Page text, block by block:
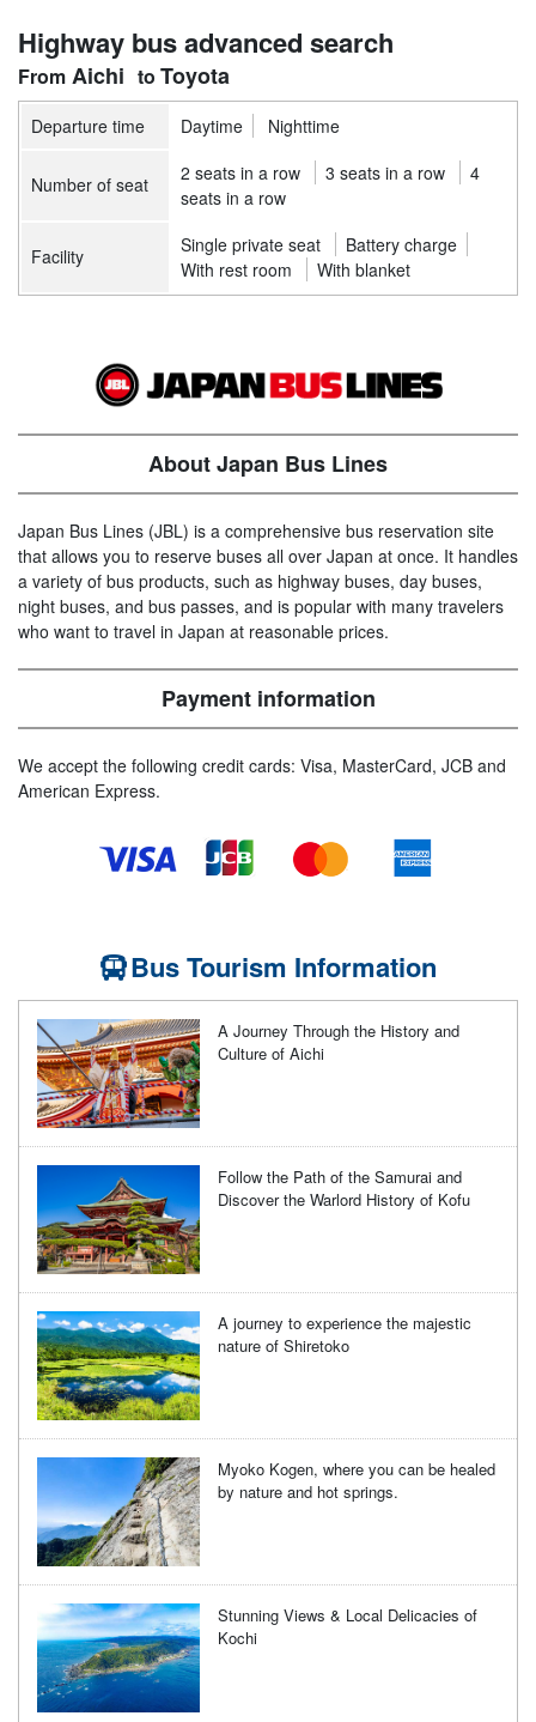
Highway bus advanced search
Aichi Toyota
Departure time Daytime Nighttime
Number of seat 2 seats in a row 3 seats in a row
4
seats in a row
Facility Single private seat
Battery charge
With rest room
With blanket
About Japan Bus Lines
Japan Bus Lines (JBL) is a comprehensive bus reservation site
that allows you to reserve buses all over Japan at once. It handles
a variety of bus products, such as highway buses, day buses,
night buses, and bus passes, and is popular with many travelers
who want to travel in Japan at reasonable prices.
Payment information
We accept the following credit cards: Visa, MasterCard, JCB and
American Express.
Bus Tourism Information
A Journey Through the History and
Culture of Aichi
Follow the Path of the Samurai and
Discover the Warlord History of Kofu
A journey to experience the majestic
nature of Shiretoko
Myoko Kogen, where you can be healed
by nature and hot springs.
Stunning Views & Local Delicacies of
Kochi